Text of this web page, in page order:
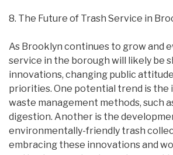
8. The Future of Trash Service in
As Brooklyn continues to grow and
service in the borough will likely be
innovations, changing public
priorities. One potential trend is the
waste management methods, such
digestion. Another is the
environmentally-friendly trash
embracing these innovations and